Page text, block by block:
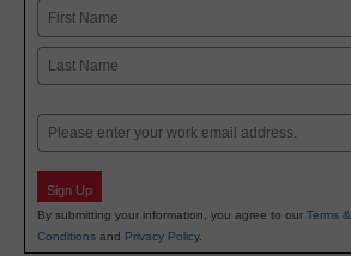
Name
First
Email
Sign Up
By submitting your information, you agree to our Terms &
Conditions and Privacy Policy.